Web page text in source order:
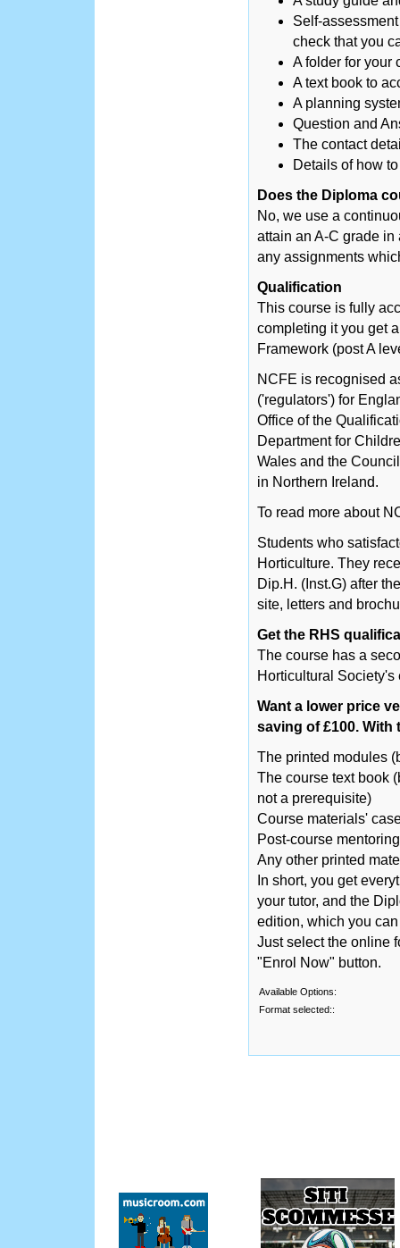
Self-
check that you
A folder for your
A text book to
A planning
Question and
The contact
Details of how
Does the Diploma
No, we use a
attain an A-C grade
any assignments
Qualification
This course is fully
completing it you get
Framework (post A
NCFE is recognised
('regulators') for
Office of the
Department for
Wales and the
in Northern Ireland.
To read more about
Students who
Horticulture. They
Dip.H. (Inst.G) after
site, letters and
Get the RHS
The course has a
Horticultural
Want a lower price
saving of £100.
The printed modules
The course text book
not a prerequisite)
Course materials'
Post-course mentoring
Any other printed
In short, you get
your tutor, and the
edition, which you
Just select the online
"Enrol Now" button.
Available Options:
Format selected::